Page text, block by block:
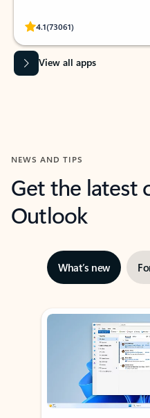
4.1(73061)
Rated (#=ratingAverage#) stars
View all apps
NEWS AND TIPS
Get the latest
Outlook
What’s new
Showing slide 1 of 3